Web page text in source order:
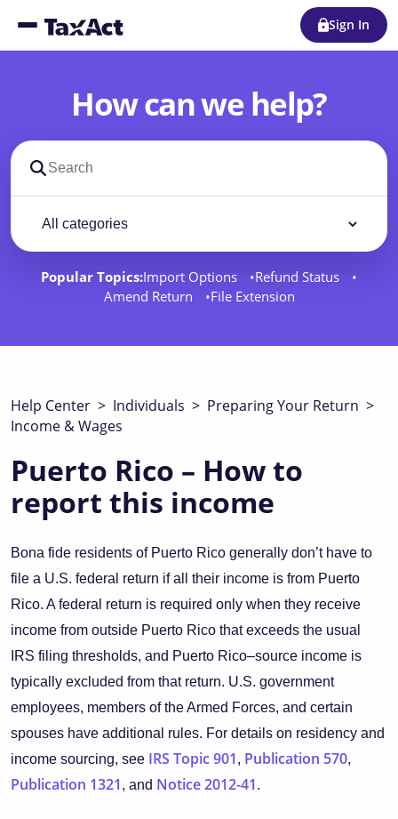
Sign In
How can we help?
Search support docs
Popular Topics:Import Options
Refund Status
Amend Return
File Extension
Help Center > Individuals > Preparing Your Return >
Income & Wages
Puerto Rico – How to
report this income
Bona fide residents of Puerto Rico generally don’t have to
file a U.S. federal return if all their income is from Puerto
Rico. A federal return is required only when they receive
income from outside Puerto Rico that exceeds the usual
IRS filing thresholds, and Puerto Rico–source income is
typically excluded from that return. U.S. government
employees, members of the Armed Forces, and certain
spouses have additional rules. For details on residency and
income sourcing, see IRS Topic 901 , Publication 570,
Publication 1321 , and Notice 2012-41 .